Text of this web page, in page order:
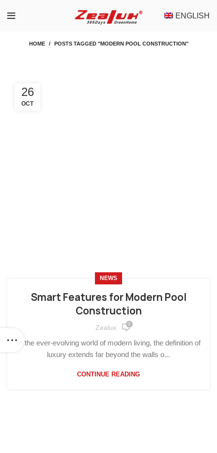
ENGLISH
HOME POSTS TAGGED "MODERN POOL CONSTRUCTION"
26
OCT
NEWS
Smart Features for Modern Pool
Construction
Zealux 0
In the ever-evolving world of modern living, the definition of
luxury extends far beyond the walls o...
CONTINUE READING